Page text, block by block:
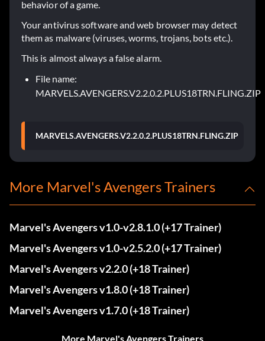
behavior of a game.
Your antivirus software and web browser may detect
them as malware (viruses, worms, trojans, bots etc.).
This is almost always a false alarm.
File name:
MARVELS.AVENGERS.V2.2.0.2.PLUS18TRN.FLING.ZIP
MARVELS.AVENGERS.V2.2.0.2.PLUS18TRN.FLING.ZIP
More Marvel's Avengers Trainers
Marvel's Avengers v1.0-v2.8.1.0 (+17 Trainer)
Marvel's Avengers v1.0-v2.5.2.0 (+17 Trainer)
Marvel's Avengers v2.2.0 (+18 Trainer)
Marvel's Avengers v1.8.0 (+18 Trainer)
Marvel's Avengers v1.7.0 (+18 Trainer)
More Marvel's Avengers Trainers